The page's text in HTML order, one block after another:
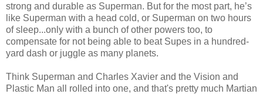
strong and durable as Superman. But for the most part, he’s
like Superman with a head cold, or Superman on two hours
of sleep...only with a bunch of other powers too, to
compensate for not being able to beat Supes in a hundred-
yard dash or juggle as many planets.
Think Superman and Charles Xavier and the Vision and
Plastic Man all rolled into one, and that's pretty much Martian